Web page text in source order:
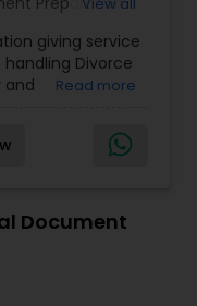
Attorney ,Civil
,Canadian
Investor,
giving service
Divorce
and
Every civil case
custody 1.
Family lawyer
Read more
Document